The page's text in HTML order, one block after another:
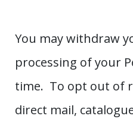
You may withdraw
processing of your
time. To opt out of
direct mail,